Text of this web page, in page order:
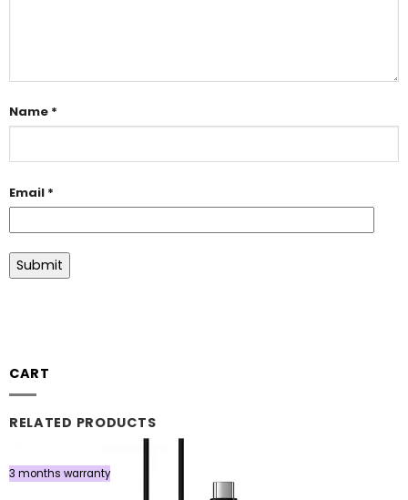
Name *
Email *
CART
RELATED PRODUCTS
3 months warranty